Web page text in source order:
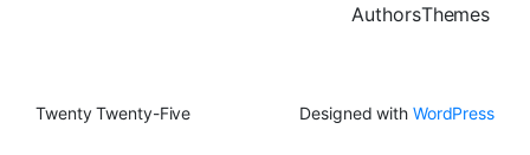
AuthorsThemes
Twenty Twenty-Five Designed with WordPress